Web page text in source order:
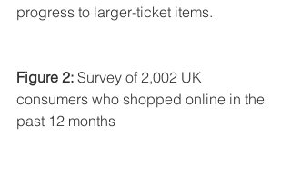
progress to larger-ticket items.
Figure 2: Survey of 2,002 UK
consumers who shopped online in the
past 12 months